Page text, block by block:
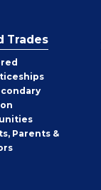
Trades
Parents &